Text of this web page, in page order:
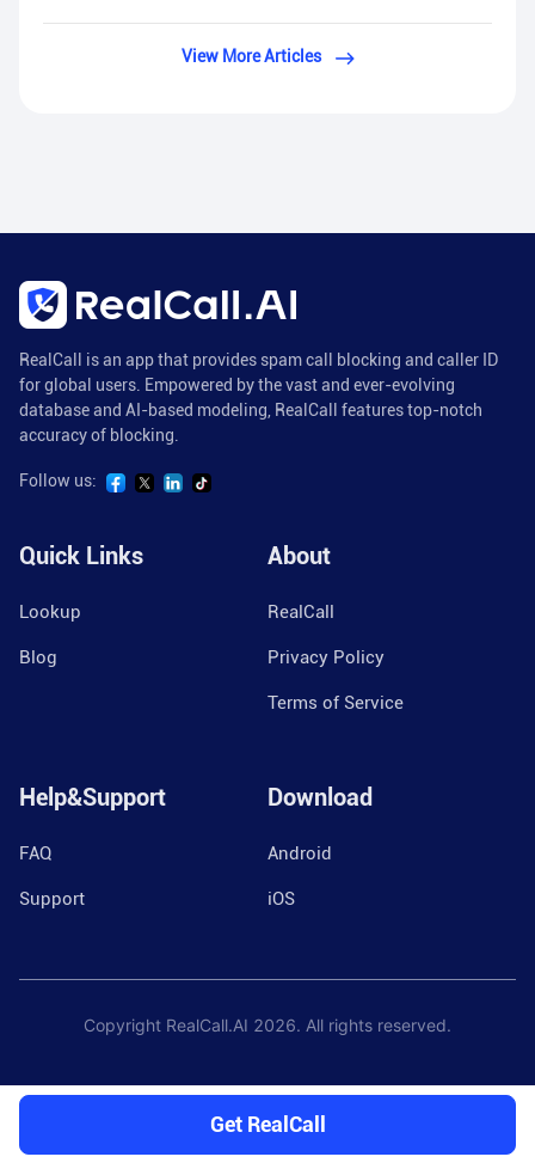
View More Articles
RealCall is an app that provides spam call blocking and caller ID
for global users. Empowered by the vast and ever-evolving
database and AI-based modeling, RealCall features top-notch
accuracy of blocking.
Follow us:
Quick Links
Lookup
Blog
About
RealCall
Privacy Policy
Terms of Service
Help&Support
FAQ
Support
Download
Android
iOS
Copyright RealCall.AI 2026. All rights reserved.
Get RealCall